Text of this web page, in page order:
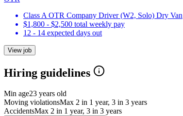
Class A OTR Company Driver (W2, Solo) Dry Van
$1,800 - $2,500 total weekly pay
12 - 14 expected days out
View job
Hiring guidelines
Min age23 years old
Moving violationsMax 2 in 1 year, 3 in 3 years
AccidentsMax 2 in 1 year, 3 in 3 years